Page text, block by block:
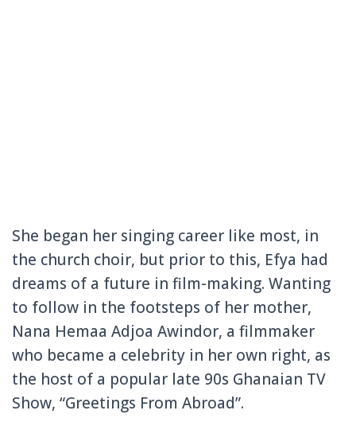
She began her singing career like most, in
the church choir, but prior to this, Efya had
dreams of a future in film-making. Wanting
to follow in the footsteps of her mother,
Nana Hemaa Adjoa Awindor, a filmmaker
who became a celebrity in her own right, as
the host of a popular late 90s Ghanaian TV
Show, “Greetings From Abroad”.